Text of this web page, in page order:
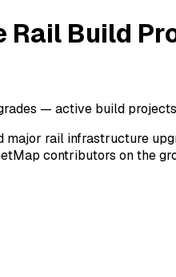
Build
— active build
rail infrastructure
contributors on the